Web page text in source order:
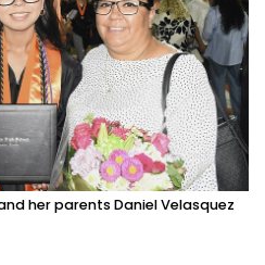
her parents Daniel Velasquez